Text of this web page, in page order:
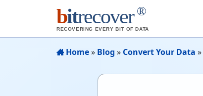
bitrecover ®
RECOVERING EVERY BIT OF DATA
Home» Blog » Convert Your Data »